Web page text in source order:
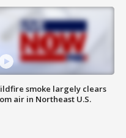
smoke largely clears
air in Northeast U.S.